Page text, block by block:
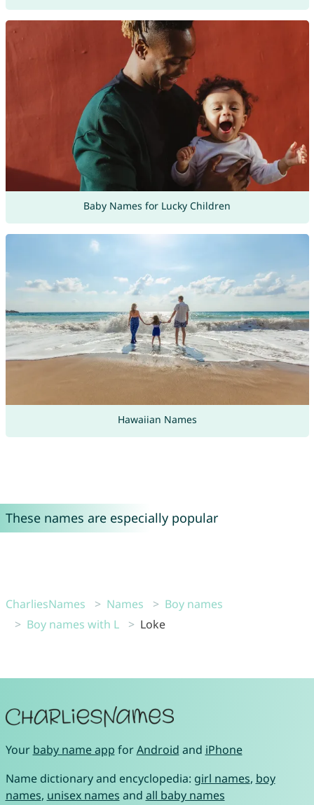
Baby Names for Lucky Children
Hawaiian Names
These names are especially popular
CharliesNames Names
Boy names
Boy names with L
Loke
Your baby name app forAndroid and iPhone
Name dictionary and encyclopedia: girl names, boy
names, unisex names and all baby names